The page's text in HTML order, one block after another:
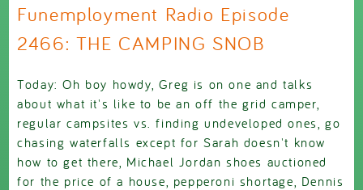
Funemployment Radio Episode
2466: THE CAMPING SNOB
Today: Oh boy howdy, Greg is on one and talks
about what it's like to be an off the grid camper,
regular campsites vs. finding undeveloped ones, go
chasing waterfalls except for Sarah doesn't know
how to get there, Michael Jordan shoes auctioned
for the price of a house, pepperoni shortage, Dennis